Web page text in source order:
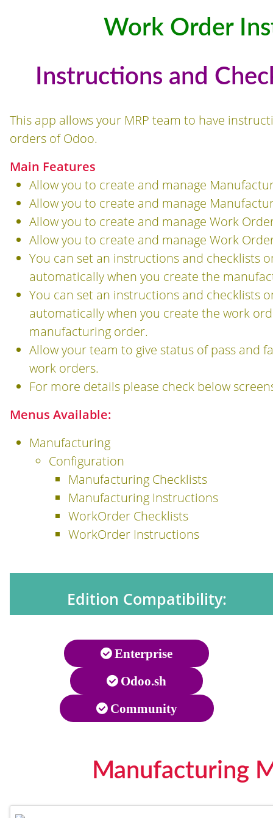
Work Order
Instructions and
This app allows your MRP team to have
orders of Odoo.
Main Features
Allow you to create and manage
Allow you to create and manage
Allow you to create and manage Work
Allow you to create and manage Work
You can set an instructions and checklists
automatically when you create the
You can set an instructions and checklists
automatically when you create the work
manufacturing order.
Allow your team to give status of pass and
work orders.
For more details please check below
Menus Available:
Manufacturing
Configuration
Manufacturing Checklists
Manufacturing Instructions
WorkOrder Checklists
WorkOrder Instructions
Edition Compatibility:
Enterprise
Odoo.sh
Community
Manufacturing